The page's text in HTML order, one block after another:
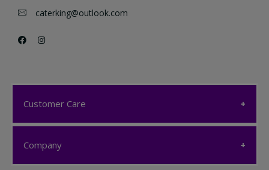
caterking@outlook.com
Customer Care
Customer Care
Company